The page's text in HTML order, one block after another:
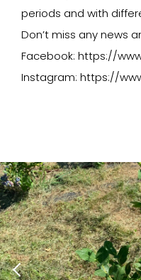
periods and with
Don’t miss any news
Facebook: https://
Instagram: https://